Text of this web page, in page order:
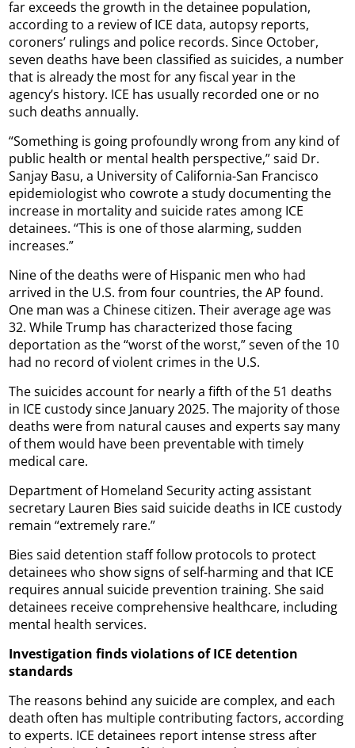
far exceeds the growth in the detainee population,
according to a review of ICE data, autopsy reports,
coroners’ rulings and police records. Since October,
seven deaths have been classified as suicides, a number
that is already the most for any fiscal year in the
agency’s history. ICE has usually recorded one or no
such deaths annually.
“Something is going profoundly wrong from any kind of
public health or mental health perspective,” said Dr.
Sanjay Basu, a University of California-San Francisco
epidemiologist who cowrote a study documenting the
increase in mortality and suicide rates among ICE
detainees. “This is one of those alarming, sudden
increases.”
Nine of the deaths were of Hispanic men who had
arrived in the U.S. from four countries, the AP found.
One man was a Chinese citizen. Their average age was
32. While Trump has characterized those facing
deportation as the “worst of the worst,” seven of the 10
had no record of violent crimes in the U.S.
The suicides account for nearly a fifth of the 51 deaths
in ICE custody since January 2025. The majority of those
deaths were from natural causes and experts say many
of them would have been preventable with timely
medical care.
Department of Homeland Security acting assistant
secretary Lauren Bies said suicide deaths in ICE custody
remain “extremely rare.”
Bies said detention staff follow protocols to protect
detainees who show signs of self-harming and that ICE
requires annual suicide prevention training. She said
detainees receive comprehensive healthcare, including
mental health services.
Investigation finds violations of ICE detention
standards
The reasons behind any suicide are complex, and each
death often has multiple contributing factors, according
to experts. ICE detainees report intense stress after